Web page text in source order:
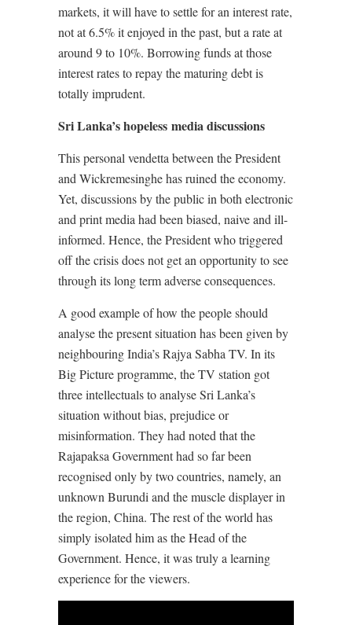
markets, it will have to settle for an interest rate,
not at 6.5% it enjoyed in the past, but a rate at
around 9 to 10%. Borrowing funds at those
interest rates to repay the maturing debt is
totally imprudent.
Sri Lanka’s hopeless media discussions
This personal vendetta between the President
and Wickremesinghe has ruined the economy.
Yet, discussions by the public in both electronic
and print media had been biased, naive and ill-
informed. Hence, the President who triggered
off the crisis does not get an opportunity to see
through its long term adverse consequences.
A good example of how the people should
analyse the present situation has been given by
neighbouring India’s Rajya Sabha TV. In its
Big Picture programme, the TV station got
three intellectuals to analyse Sri Lanka’s
situation without bias, prejudice or
misinformation. They had noted that the
Rajapaksa Government had so far been
recognised only by two countries, namely, an
unknown Burundi and the muscle displayer in
the region, China. The rest of the world has
simply isolated him as the Head of the
Government. Hence, it was truly a learning
experience for the viewers.